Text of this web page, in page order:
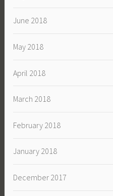
June 2018
May 2018
April 2018
March 2018
February 2018
January 2018
December 2017